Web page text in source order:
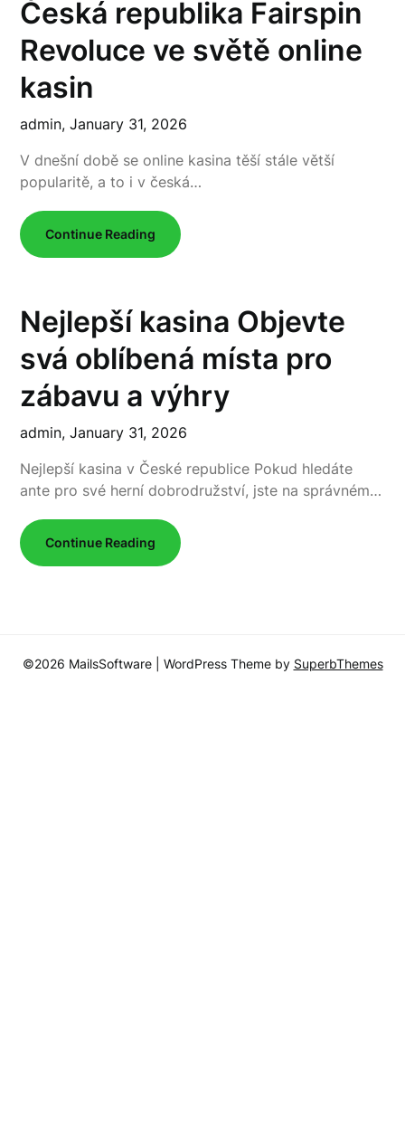
Česká republika Fairspin
Revoluce ve světě online
kasin
admin,January 31, 2026
V dnešní době se online kasina těší stále větší
popularitě, a to i v česká…
Continue Reading
Nejlepší kasina Objevte
svá oblíbená místa pro
zábavu a výhry
admin,January 31, 2026
Nejlepší kasina v České republice Pokud hledáte
ante pro své herní dobrodružství, jste na správném…
Continue Reading
©2026 MailsSoftware | WordPress Theme by SuperbThemes